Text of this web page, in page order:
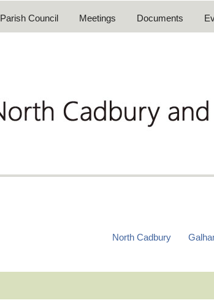
Parish Council Meetings Documents
North Cadbury